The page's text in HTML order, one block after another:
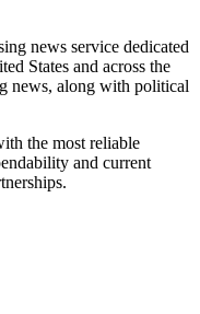
news service dedicated
States and across the
news, along with political
the most reliable
and current